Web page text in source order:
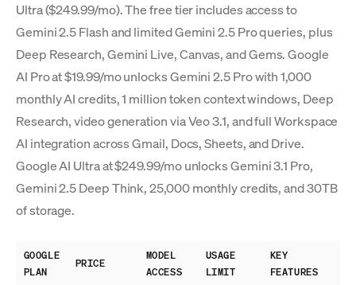
Ultra ($249.99/mo). The free tier includes access to
Gemini 2.5 Flash and limited Gemini 2.5 Pro queries, plus
Deep Research, Gemini Live, Canvas, and Gems. Google
AI Pro at $19.99/mo unlocks Gemini 2.5 Pro with 1,000
monthly AI credits, 1 million token context windows, Deep
Research, video generation via Veo 3.1, and full Workspace
AI integration across Gmail, Docs, Sheets, and Drive.
Google AI Ultra at $249.99/mo unlocks Gemini 3.1 Pro,
Gemini 2.5 Deep Think, 25,000 monthly credits, and 30TB
of storage.
GOOGLE
PLAN
PRICE
MODEL
ACCESS
USAGE
LIMIT
KEY
FEATURES